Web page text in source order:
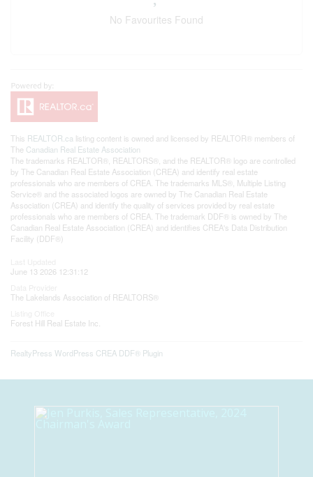
No Favourites Found
This REALTOR.ca listing content is owned and licensed by REALTOR® members of
The Canadian Real Estate Association
The trademarks REALTOR®, REALTORS®, and the REALTOR® logo are controlled
by The Canadian Real Estate Association (CREA) and identify real estate
professionals who are members of CREA. The trademarks MLS®, Multiple Listing
Service® and the associated logos are owned by The Canadian Real Estate
Association (CREA) and identify the quality of services provided by real estate
professionals who are members of CREA. The trademark DDF® is owned by The
Canadian Real Estate Association (CREA) and identifies CREA's Data Distribution
Facility (DDF®)
June 13 2026 12:31:12
The Lakelands Association of REALTORS®
Forest Hill Real Estate Inc.
RealtyPress WordPress CREA DDF® Plugin